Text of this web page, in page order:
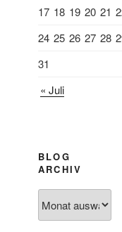
17 18 19 20 21
24 25 26 27 28
31
« Juli
BLOG
ARCHIV
Archiv